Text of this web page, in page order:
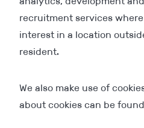
recruitment services
interest in a location
resident.
We also make use of
about cookies can be found